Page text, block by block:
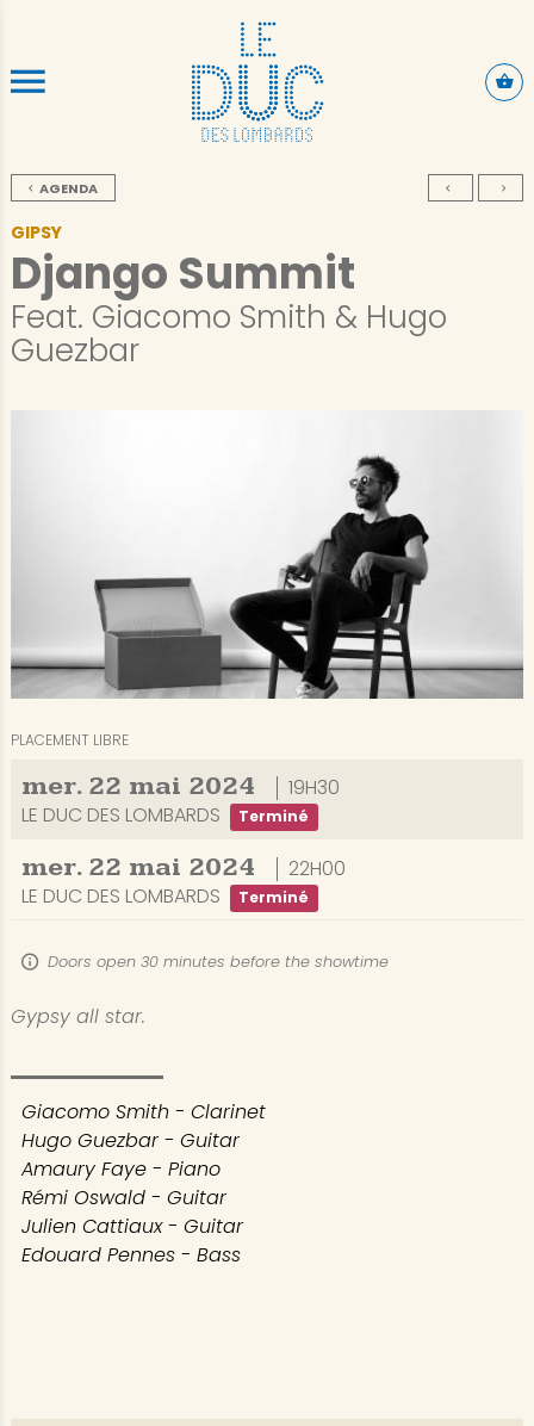
SKIP TO CONTENT
AGENDA
GIPSY
Django Summit
Feat. Giacomo Smith & Hugo
Guezbar
PLACEMENT LIBRE
mer. 22 mai 2024
19H30
LE DUC DES LOMBARDS
Terminé
mer. 22 mai 2024
22H00
LE DUC DES LOMBARDS
Terminé
Doors open 30 minutes before the showtime
Gypsy all star.
Giacomo Smith - Clarinet
Hugo Guezbar - Guitar
Amaury Faye - Piano
Rémi Oswald - Guitar
Julien Cattiaux - Guitar
Edouard Pennes - Bass